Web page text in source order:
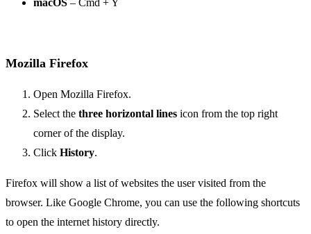
macOS – Cmd + Y
Mozilla Firefox
Open Mozilla Firefox.
Select the three horizontal lines icon from the top right
corner of the display.
Click History.
Firefox will show a list of websites the user visited from the
browser. Like Google Chrome, you can use the following shortcuts
to open the internet history directly.